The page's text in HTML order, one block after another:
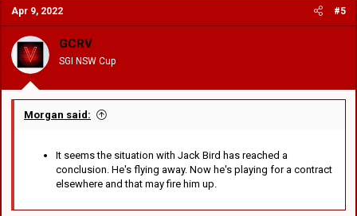
Apr 9, 2022 #5
GCRV
SGI NSW Cup
Morgan said:
It seems the situation with Jack Bird has reached a
conclusion. He's flying away. Now he's playing for a contract
elsewhere and that may fire him up.